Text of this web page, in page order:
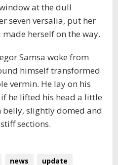
at the dull
seven versalia, put her
herself on the way.
Samsa woke from
himself transformed
vermin. He lay on his
he lifted his head a little
belly, slightly domed and
sections.
news update